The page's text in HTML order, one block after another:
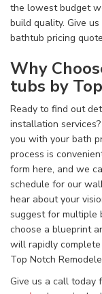
the lowest budget
build quality. Give
bathtub pricing
Why
tubs by
Ready to find out
installation
you with your bath
process is
form here, and we
schedule for our
hear about your
suggest for multiple
choose a blueprint
will rapidly
Top Notch
Give us a call today